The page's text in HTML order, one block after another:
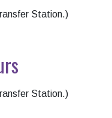
Station.)
Station.)